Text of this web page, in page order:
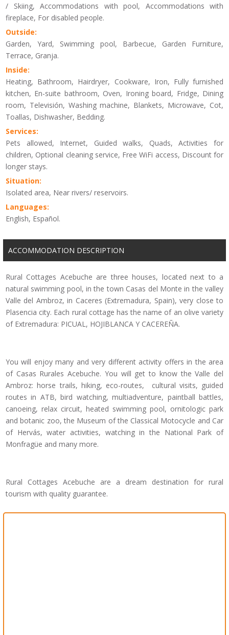
/ Skiing, Accommodations with pool, Accommodations with
fireplace, For disabled people.
Outside:
Garden, Yard, Swimming pool, Barbecue, Garden Furniture,
Terrace, Granja.
Inside:
Heating, Bathroom, Hairdryer, Cookware, Iron, Fully furnished
kitchen, En-suite bathroom, Oven, Ironing board, Fridge, Dining
room, Televisión, Washing machine, Blankets, Microwave, Cot,
Toallas, Dishwasher, Bedding.
Services:
Pets allowed, Internet, Guided walks, Quads, Activities for
children, Optional cleaning service, Free WiFi access, Discount for
longer stays.
Situation:
Isolated area, Near rivers/ reservoirs.
Languages:
English, Español.
ACCOMMODATION DESCRIPTION
Rural Cottages Acebuche are three houses, located next to a
natural swimming pool, in the town Casas del Monte in the valley
Valle del Ambroz, in Caceres (Extremadura, Spain), very close to
Plasencia city. Each rural cottage has the name of an olive variety
of Extremadura: PICUAL, HOJIBLANCA Y CACEREÑA.
You will enjoy many and very different activity offers in the area
of Casas Rurales Acebuche. You will get to know the Valle del
Ambroz: horse trails, hiking, eco-routes, cultural visits, guided
routes in ATB, bird watching, multiadventure, paintball battles,
canoeing, relax circuit, heated swimming pool, ornitologic park
and botanic zoo, the Museum of the Classical Motocycle and Car
of Hervás, water activities, watching in the National Park of
Monfragüe and many more.
Rural Cottages Acebuche are a dream destination for rural
tourism with quality guarantee.